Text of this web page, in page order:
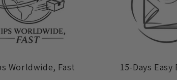
Worldwide, Fast 15-Days Easy